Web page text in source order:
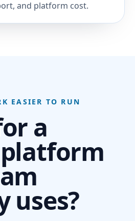
and platform cost.
EASIER TO RUN
a
uses?